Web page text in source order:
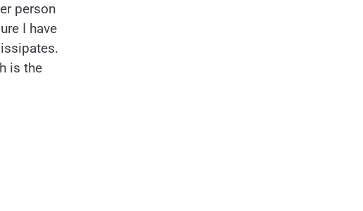
person
I have
is the